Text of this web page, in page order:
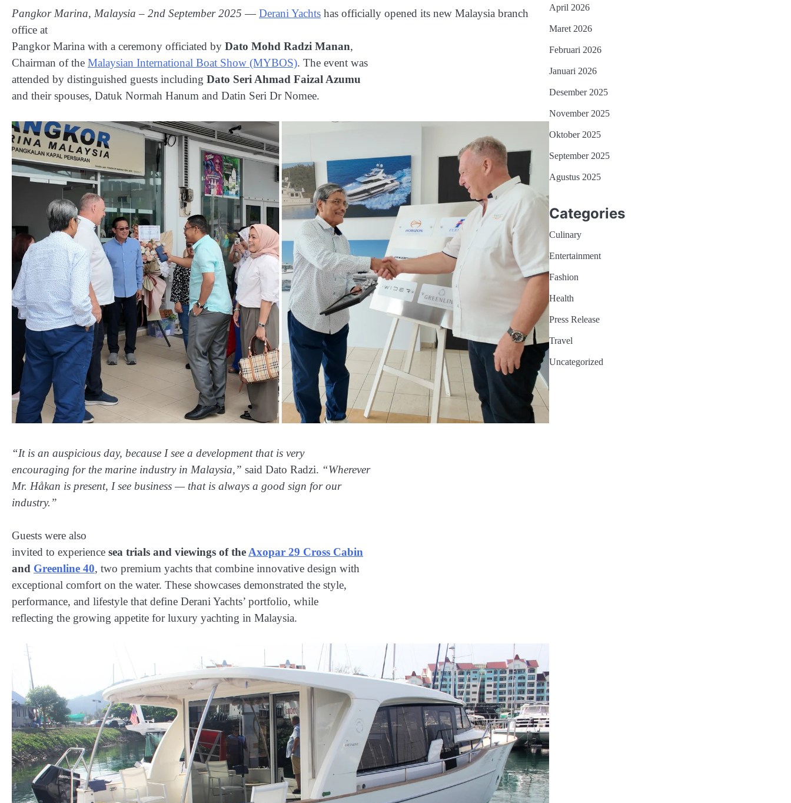
Pangkor Marina, Malaysia – ‎2nd ‎September ‎2025—Derani Yachts has officially opened its new Malaysia branch
office at
Pangkor Marina with a ceremony officiated by Dato Mohd Radzi Manan,
Chairman of the Malaysian International Boat Show (MYBOS). The event was
attended by distinguished guests including Dato Seri Ahmad Faizal Azumu
and their spouses, Datuk Normah Hanum and Datin Seri Dr Nomee.
“It is an auspicious day, because I see a development that is very
encouraging for the marine industry in Malaysia,” said Dato Radzi. “Wherever
Mr. Håkan is present, I see business — that is always a good sign for our
industry.”
Guests were also
invited to experience sea trials and viewings of the Axopar 29 Cross Cabin
and Greenline 40, two premium yachts that combine innovative design with
exceptional comfort on the water. These showcases demonstrated the style,
performance, and lifestyle that define Derani Yachts’ portfolio, while
reflecting the growing appetite for luxury yachting in Malaysia.
April 2026
Maret 2026
Februari 2026
Januari 2026
Desember 2025
November 2025
Oktober 2025
September 2025
Agustus 2025
Categories
Culinary
Entertainment
Fashion
Health
Press Release
Travel
Uncategorized